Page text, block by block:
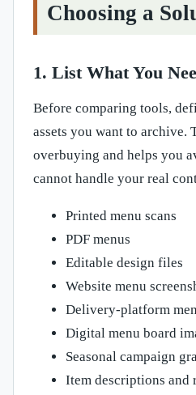
Choosing a
1. List What You
Before comparing tools,
assets you want to archive.
overbuying and helps you
cannot handle your real
Printed menu scans
PDF menus
Editable design files
Website menu
Delivery-platform
Digital menu board
Seasonal campaign
Item descriptions and